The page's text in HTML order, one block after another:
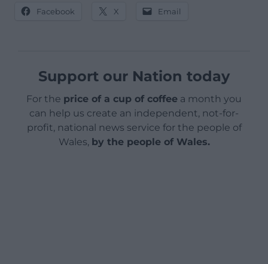
Facebook X Email
Support our Nation today
For the price of a cup of coffee a month you
can help us create an independent, not-for-
profit, national news service for the people of
Wales, by the people of Wales.